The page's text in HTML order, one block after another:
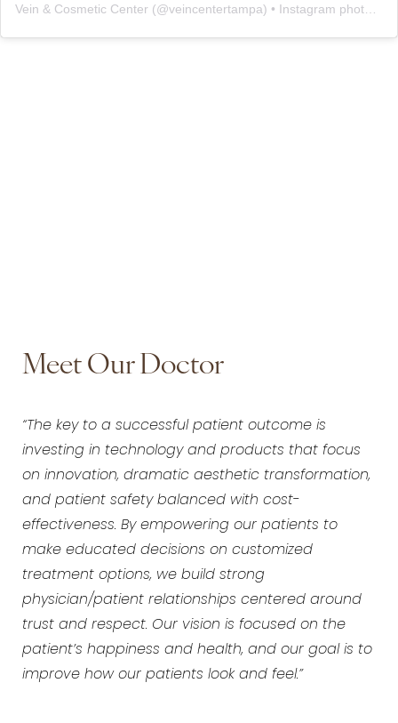
Vein & Cosmetic Center (@veincentertampa) • Instagram photos and videos
Meet Our Doctor
“The key to a successful patient outcome is
investing in technology and products that focus
on innovation, dramatic aesthetic transformation,
and patient safety balanced with cost-
effectiveness. By empowering our patients to
make educated decisions on customized
treatment options, we build strong
physician/patient relationships centered around
trust and respect. Our vision is focused on the
patient’s happiness and health, and our goal is to
improve how our patients look and feel.”